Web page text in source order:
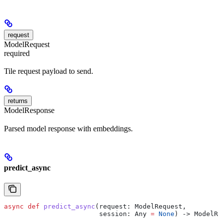
request
ModelRequest
required
Tile request payload to send.
returns
ModelResponse
Parsed model response with embeddings.
predict_async
async def predict_async ( request : ModelRequest,
                        session
: Any = None ) ->